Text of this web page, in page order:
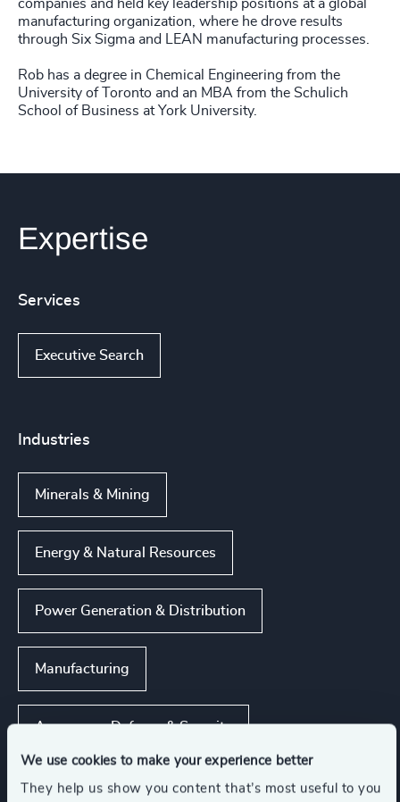
We use cookies to make your experience better
They help us show you content that’s most useful to you
companies and held key leadership positions at a global
manufacturing organization, where he drove results
through Six Sigma and LEAN manufacturing processes.
Rob has a degree in Chemical Engineering from the
University of Toronto and an MBA from the Schulich
School of Business at York University.
Expertise
Services
Executive Search
Industries
Minerals & Mining
Energy & Natural Resources
Power Generation & Distribution
Manufacturing
Aerospace, Defense & Security
Infrastructure Show all